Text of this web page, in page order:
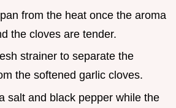
from the heat once the aroma
the cloves are tender.
strainer to separate the
the softened garlic cloves.
salt and black pepper while the